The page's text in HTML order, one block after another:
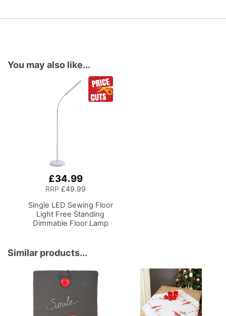
You may also like...
£34.99
RRP £49.99
Single LED Sewing Floor
Light Free Standing
Dimmable Floor Lamp
Adjustable Brightness
Natural Daylight Effect
Sewing Area Light for
Hand/Machine Sewing
Reading
Similar products...